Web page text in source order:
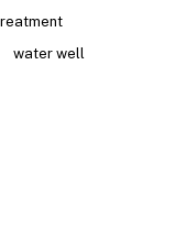
water well